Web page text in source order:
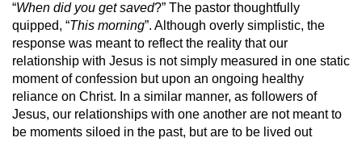
“When did you get saved?” The pastor thoughtfully
quipped, “This morning”. Although overly simplistic, the
response was meant to reflect the reality that our
relationship with Jesus is not simply measured in one static
moment of confession but upon an ongoing healthy
reliance on Christ. In a similar manner, as followers of
Jesus, our relationships with one another are not meant to
be moments siloed in the past, but are to be lived out